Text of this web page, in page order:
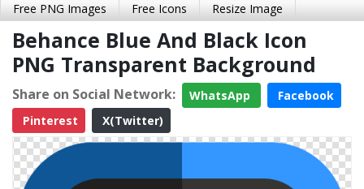
Free PNG Images Free Icons Resize Image
Behance Blue And Black Icon
PNG Transparent Background
Share on Social Network: WhatsApp
Facebook
Pinterest
X(Twitter)